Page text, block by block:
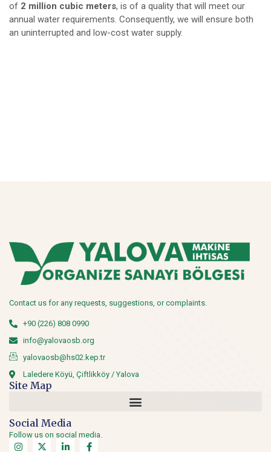
of 2 million cubic meters, is of a quality that will meet our
annual water requirements. Consequently, we will ensure both
an uninterrupted and low-cost water supply.
Contact us for any requests, suggestions, or complaints.
+90 (226) 808 0990
info@yalovaosb.org
yalovaosb@hs02.kep.tr
Laledere Köyü, Çiftlikköy / Yalova
Site Map
Social Media
Follow us on social media.